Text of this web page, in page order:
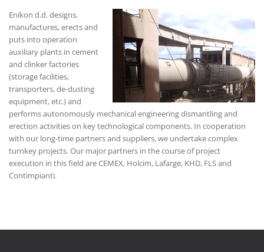
Enikon d.d. designs,
manufactures, erects and
puts into operation
auxiliary plants in cement
and clinker factories
(storage facilities,
transporters, de-dusting
equipment, etc.) and
performs autonomously mechanical engineering dismantling and
erection activities on key technological components. In cooperation
with our long-time partners and suppliers, we undertake complex
turnkey projects. Our major partners in the course of project
execution in this field are CEMEX, Holcim, Lafarge, KHD, FLS and
Contimpianti.